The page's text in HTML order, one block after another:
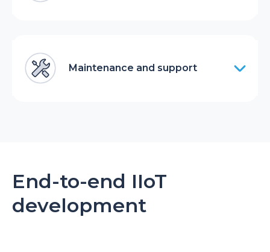
Maintenance and support
End-to-end IIoT
development